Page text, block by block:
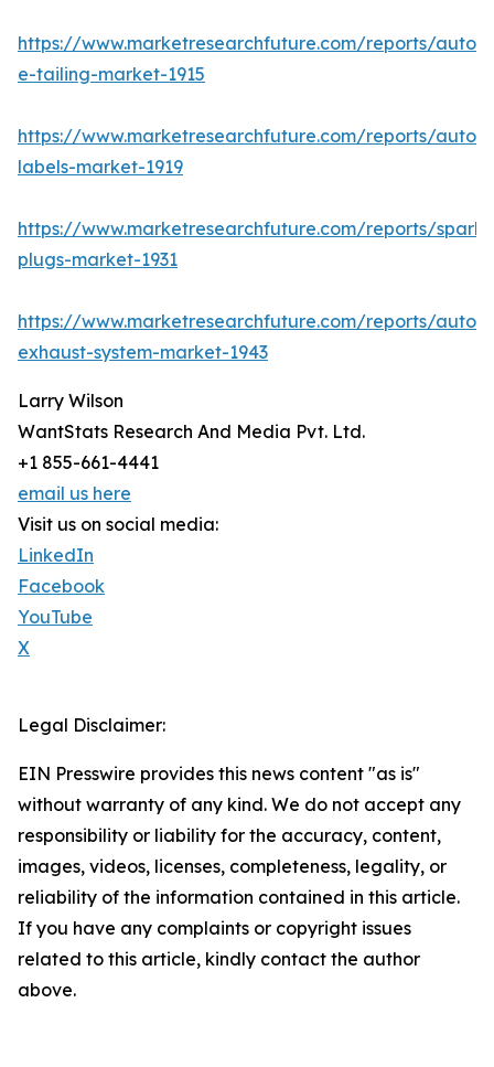
https://www.marketresearchfuture.com/reports/
e-tailing-market-1915
https://www.marketresearchfuture.com/reports/
labels-market-1919
https://www.marketresearchfuture.com/reports/spark-
plugs-market-1931
https://www.marketresearchfuture.com/reports/
exhaust-system-market-1943
Larry Wilson
WantStats Research And Media Pvt. Ltd.
+1 855-661-4441
email us here
Visit us on social media:
LinkedIn
Facebook
YouTube
X
Legal Disclaimer:
EIN Presswire provides this news content "as is"
without warranty of any kind. We do not accept any
responsibility or liability for the accuracy, content,
images, videos, licenses, completeness, legality, or
reliability of the information contained in this article.
If you have any complaints or copyright issues
related to this article, kindly contact the author
above.